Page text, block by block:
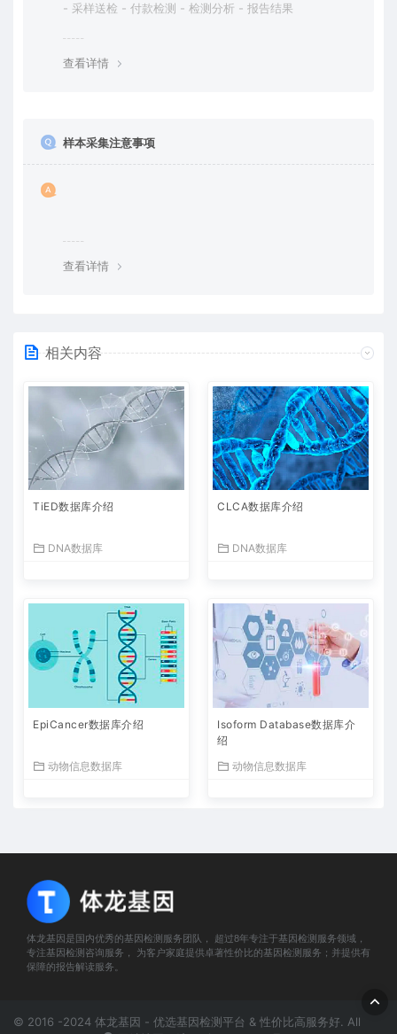
- 采样送检 - 付款检测 - 检测分析 - 报告结果
查看详情
样本采集注意事项
查看详情
相关内容
TiED数据库介绍
DNA数据库
CLCA数据库介绍
DNA数据库
EpiCancer数据库介绍
动物信息数据库
Isoform Database数据库介
绍
动物信息数据库
体龙基因是国内优秀的基因检测服务团队， 超过8年专注于基因检测服务领域，
专注基因检测咨询服务， 为客户家庭提供卓著性价比的基因检测服务；并提供有
保障的报告解读服务。
© 2016 -2024 体龙基因 - 优选基因检测平台 & 性价比高服务好. All